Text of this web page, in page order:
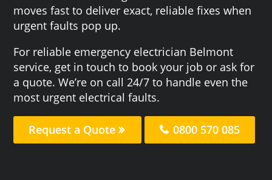
moves fast to deliver exact, reliable fixes when
urgent faults pop up.
For reliable emergency electrician Belmont
service, get in touch to book your job or ask for
a quote. We’re on call 24/7 to handle even the
most urgent electrical faults.
Request a Quote 0800 570 085